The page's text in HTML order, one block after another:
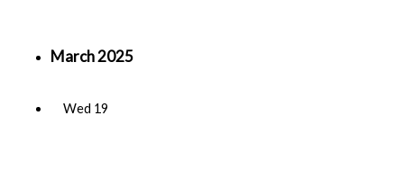
March 2025
Wed 19